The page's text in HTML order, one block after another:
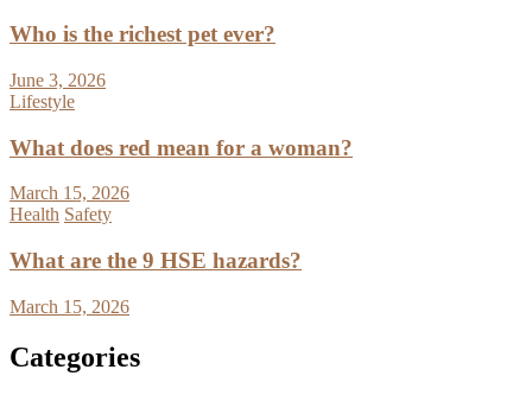
Who is the richest pet ever?
June 3, 2026
Lifestyle
What does red mean for a woman?
March 15, 2026
Health Safety
What are the 9 HSE hazards?
March 15, 2026
Categories